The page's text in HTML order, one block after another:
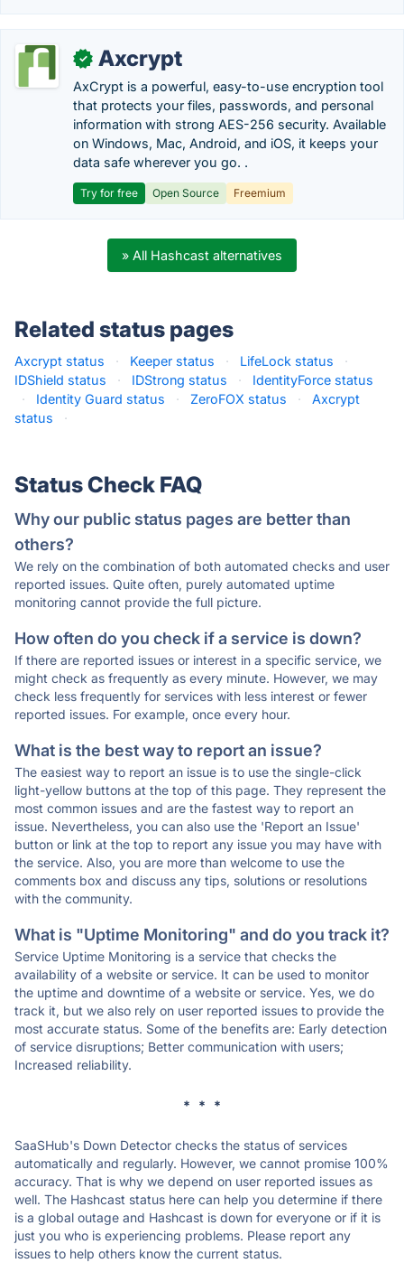
✓ Axcrypt
AxCrypt is a powerful, easy-to-use encryption tool
that protects your files, passwords, and personal
information with strong AES-256 security. Available
on Windows, Mac, Android, and iOS, it keeps your
data safe wherever you go. .
Try for free Open Source Freemium
» All Hashcast alternatives
Related status pages
Axcrypt status · Keeper status · LifeLock status
·
IDShield status
· IDStrong status ·
IdentityForce status
·
Identity Guard status · ZeroFOX status ·
Axcrypt
status
·
Status Check FAQ
Why our public status pages are better than
others?
We rely on the combination of both automated checks and user
reported issues. Quite often, purely automated uptime
monitoring cannot provide the full picture.
How often do you check if a service is down?
If there are reported issues or interest in a specific service, we
might check as frequently as every minute. However, we may
check less frequently for services with less interest or fewer
reported issues. For example, once every hour.
What is the best way to report an issue?
The easiest way to report an issue is to use the single-click
light-yellow buttons at the top of this page. They represent the
most common issues and are the fastest way to report an
issue. Nevertheless, you can also use the 'Report an Issue'
button or link at the top to report any issue you may have with
the service. Also, you are more than welcome to use the
comments box and discuss any tips, solutions or resolutions
with the community.
What is "Uptime Monitoring" and do you track it?
Service Uptime Monitoring is a service that checks the
availability of a website or service. It can be used to monitor
the uptime and downtime of a website or service. Yes, we do
track it, but we also rely on user reported issues to provide the
most accurate status. Some of the benefits are: Early detection
of service disruptions; Better communication with users;
Increased reliability.
* * *
SaaSHub's Down Detector checks the status of services
automatically and regularly. However, we cannot promise 100%
accuracy. That is why we depend on user reported issues as
well. The Hashcast status here can help you determine if there
is a global outage and Hashcast is down for everyone or if it is
just you who is experiencing problems. Please report any
issues to help others know the current status.